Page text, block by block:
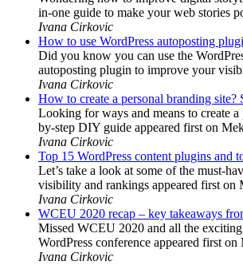
in-one guide to make your web stories
Ivana Cirkovic
How to use WordPress autoposting
Did you know you can use the
autoposting plugin to improve your
Ivana Cirkovic
How to create a personal branding
Looking for ways and means to create
by-step DIY guide appeared first on
Ivana Cirkovic
Top 15 WordPress content plugins
Let’s take a look at some of the must-
visibility and rankings appeared first on
Ivana Cirkovic
WCEU 2020 recap – key takeaways
Missed WCEU 2020 and all the
WordPress conference appeared first on
Ivana Cirkovic